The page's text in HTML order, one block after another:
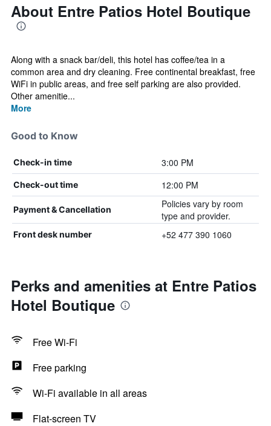
About Entre Patios Hotel Boutique
Along with a snack bar/deli, this hotel has coffee/tea in a
common area and dry cleaning. Free continental breakfast, free
WiFi in public areas, and free self parking are also provided.
Other amenitie...
More
Good to Know
Check-in time 3:00 PM
Check-out time 12:00 PM
Payment & Cancellation
Policies vary by room
type and provider.
Front desk number +52 477 390 1060
Perks and amenities at Entre Patios
Hotel Boutique
Free Wi-Fi
Free parking
Wi-Fi available in all areas
Flat-screen TV